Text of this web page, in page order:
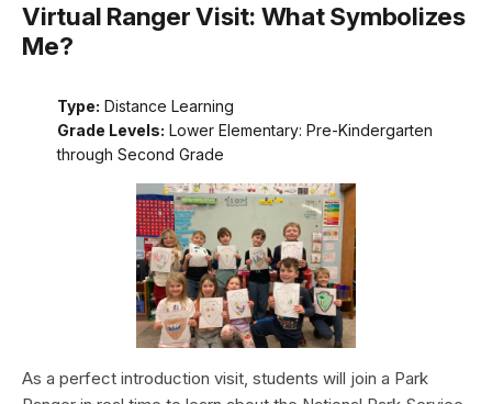
Virtual Ranger Visit: What Symbolizes
Me?
Type: Distance Learning
Grade Levels: Lower Elementary: Pre-Kindergarten
through Second Grade
As a perfect introduction visit, students will join a Park